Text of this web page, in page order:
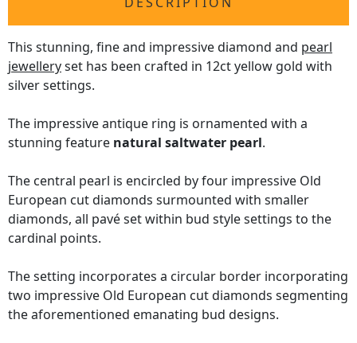
This stunning, fine and impressive diamond and pearl
jewelleryset has been crafted in 12ct yellow gold with
silver settings.
The impressive antique ring is ornamented with a
stunning feature natural saltwater pearl.
The central pearl is encircled by four impressive Old
European cut diamonds surmounted with smaller
diamonds, all pavé set within bud style settings to the
cardinal points.
The setting incorporates a circular border incorporating
two impressive Old European cut diamonds segmenting
the aforementioned emanating bud designs.